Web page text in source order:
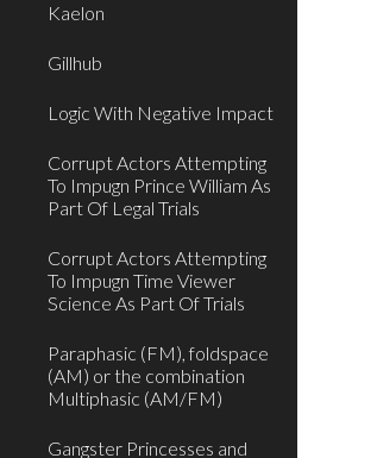
Kaelon
Gillhub
Logic With Negative Impact
Corrupt Actors Attempting
To Impugn Prince William As
Part Of Legal Trials
Corrupt Actors Attempting
To Impugn Time Viewer
Science As Part Of Trials
Paraphasic (FM), foldspace
(AM) or the combination
Multiphasic (AM/FM)
Gangster Princesses and